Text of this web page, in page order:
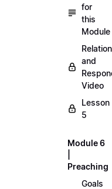
for
this
Module
and
Video
Lesson
5
Module 6
Preaching
Goals